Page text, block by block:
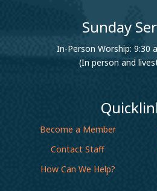
Sunday
In-Person Worship: 9:30
(In person and
Become a Member
Contact Staff
How Can We Help?